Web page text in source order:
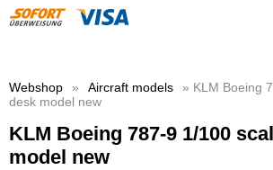
Webshop » Aircraft models
» KLM Boeing
desk model new
KLM Boeing 787-9 1/100
model new